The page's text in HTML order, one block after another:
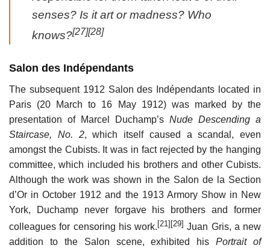
senses? Is it art or madness? Who
knows?[27][28]
Salon des Indépendants
The subsequent 1912 Salon des Indépendants located in
Paris (20 March to 16 May 1912) was marked by the
presentation of Marcel Duchamp’s Nude Descending a
Staircase, No. 2, which itself caused a scandal, even
amongst the Cubists. It was in fact rejected by the hanging
committee, which included his brothers and other Cubists.
Although the work was shown in the Salon de la Section
d’Or in October 1912 and the 1913 Armory Show in New
York, Duchamp never forgave his brothers and former
colleagues for censoring his work. [21] [29] Juan Gris, a new
addition to the Salon scene, exhibited hisPortrait of